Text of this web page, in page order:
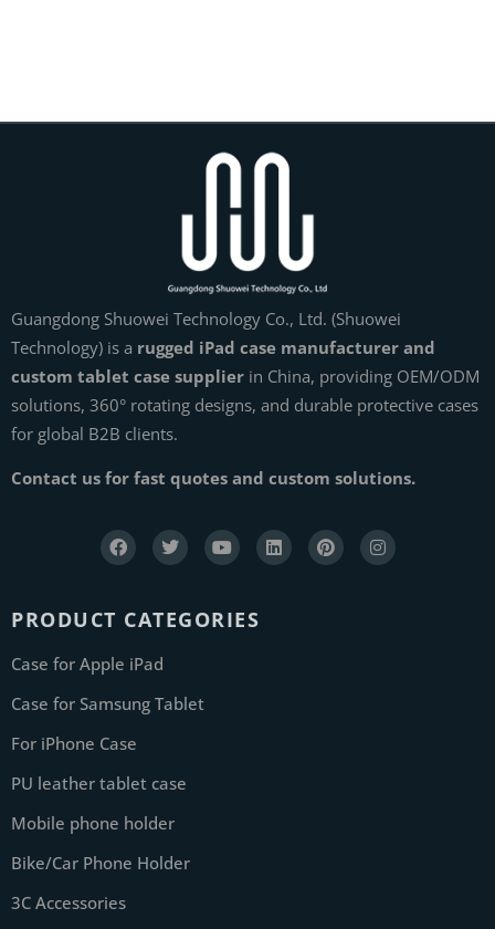
Guangdong Shuowei Technology Co., Ltd. (Shuowei
Technology) is a rugged iPad case manufacturer and
custom tablet case supplier in China, providing OEM/ODM
solutions, 360° rotating designs, and durable protective cases
for global B2B clients.
Contact us for fast quotes and custom solutions.
PRODUCT CATEGORIES
Case for Apple iPad
Case for Samsung Tablet
For iPhone Case
PU leather tablet case
Mobile phone holder
Bike/Car Phone Holder
3C Accessories